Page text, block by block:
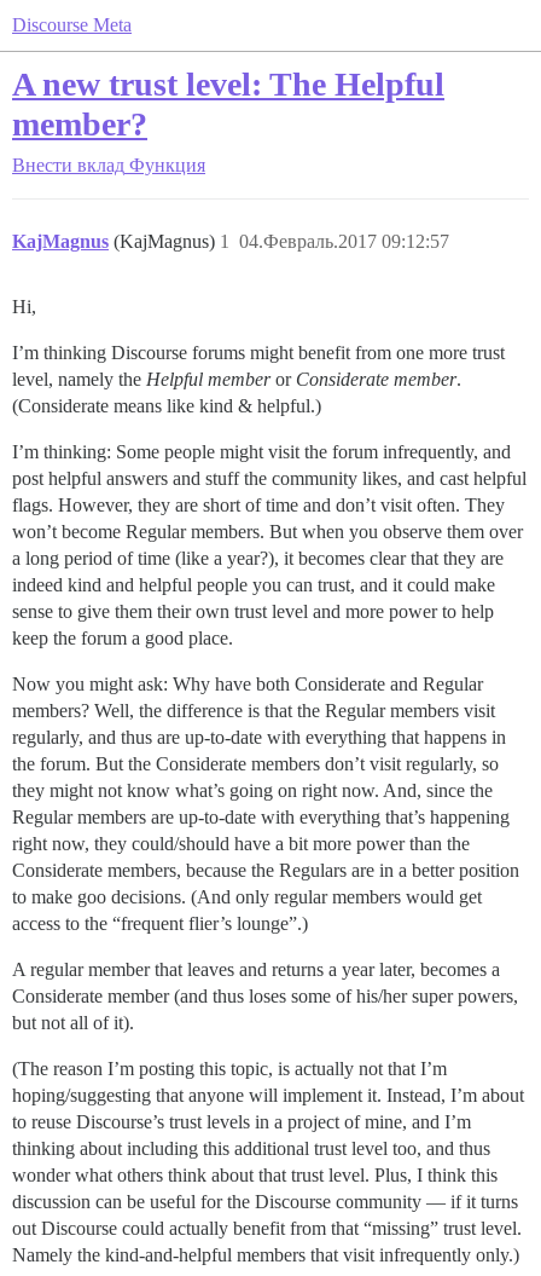
Discourse Meta
A new trust level: The Helpful
member?
Внести вклад Функция
KajMagnus (KajMagnus) 04.Февраль.2017 09:12:57
1
Hi,
I’m thinking Discourse forums might benefit from one more trust
level, namely the Helpful memberor Considerate member.
(Considerate means like kind & helpful.)
I’m thinking: Some people might visit the forum infrequently, and
post helpful answers and stuff the community likes, and cast helpful
flags. However, they are short of time and don’t visit often. They
won’t become Regular members. But when you observe them over
a long period of time (like a year?), it becomes clear that they are
indeed kind and helpful people you can trust, and it could make
sense to give them their own trust level and more power to help
keep the forum a good place.
Now you might ask: Why have both Considerate and Regular
members? Well, the difference is that the Regular members visit
regularly, and thus are up-to-date with everything that happens in
the forum. But the Considerate members don’t visit regularly, so
they might not know what’s going on right now. And, since the
Regular members are up-to-date with everything that’s happening
right now, they could/should have a bit more power than the
Considerate members, because the Regulars are in a better position
to make goo decisions. (And only regular members would get
access to the “frequent flier’s lounge”.)
A regular member that leaves and returns a year later, becomes a
Considerate member (and thus loses some of his/her super powers,
but not all of it).
(The reason I’m posting this topic, is actually not that I’m
hoping/suggesting that anyone will implement it. Instead, I’m about
to reuse Discourse’s trust levels in a project of mine, and I’m
thinking about including this additional trust level too, and thus
wonder what others think about that trust level. Plus, I think this
discussion can be useful for the Discourse community — if it turns
out Discourse could actually benefit from that “missing” trust level.
Namely the kind-and-helpful members that visit infrequently only.)